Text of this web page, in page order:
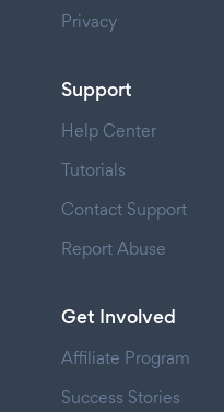
Privacy
Support
Help Center
Tutorials
Contact Support
Report Abuse
Get Involved
Affiliate Program
Success Stories